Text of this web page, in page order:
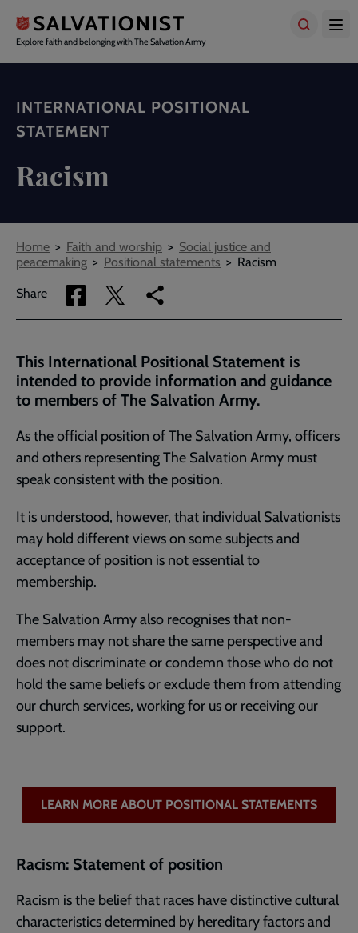
main
content
Explore faith and belonging with The Salvation Army
INTERNATIONAL POSITIONAL
STATEMENT
Racism
Breadcrumbs
Home Faith and worship
Social justice and
peacemaking
Positional statements Racism
Share
Share
via
Share
via
Copy
link
page
This International Positional Statement is
intended to provide information and guidance
to members of The Salvation Army.
As the official position of The Salvation Army, officers
and others representing The Salvation Army must
speak consistent with the position.
It is understood, however, that individual Salvationists
may hold different views on some subjects and
acceptance of position is not essential to
membership.
The Salvation Army also recognises that non-
members may not share the same perspective and
does not discriminate or condemn those who do not
hold the same beliefs or exclude them from attending
our church services, working for us or receiving our
support.
LEARN MORE ABOUT POSITIONAL STATEMENTS
Racism: Statement of position
Racism is the belief that races have distinctive cultural
characteristics determined by hereditary factors and